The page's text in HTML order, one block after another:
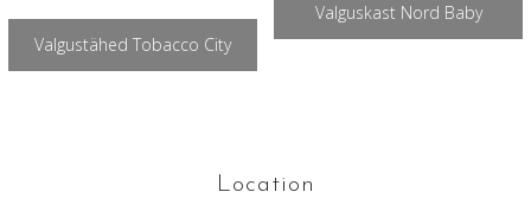
Valguskast Nord Baby
Valgustähed Tobacco City
Location